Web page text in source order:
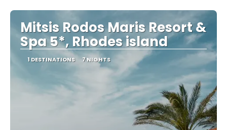
Mitsis Rodos Maris Resort &
Spa 5*, Rhodes island
1 DESTINATIONS 7 NIGHTS